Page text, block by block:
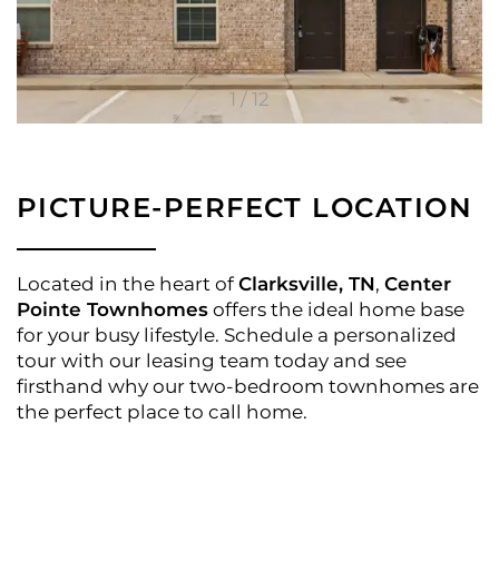
FLOOR PLANS
APPLY
PHOTO GALLERY
1 / 12
PICTURE-PERFECT LOCATION
Located in the heart ofClarksville, TN,Center
Pointe Townhomesoffers the ideal home base
for your busy lifestyle. Schedule a personalized
tour with our leasing team today and see
firsthand why our two-bedroom townhomes are
the perfect place to call home.